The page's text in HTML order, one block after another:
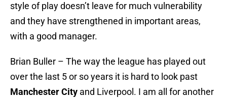
style of play doesn’t leave for much vulnerability
and they have strengthened in important areas,
with a good manager.
Brian Buller – The way the league has played out
over the last 5 or so years it is hard to look past
Manchester City and Liverpool. I am all for another